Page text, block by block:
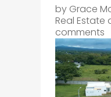
by Grace
Real Estate
comments